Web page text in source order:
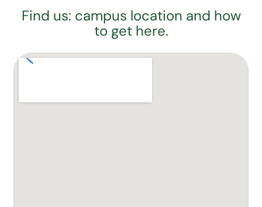
Find us: campus location and how
to get here.